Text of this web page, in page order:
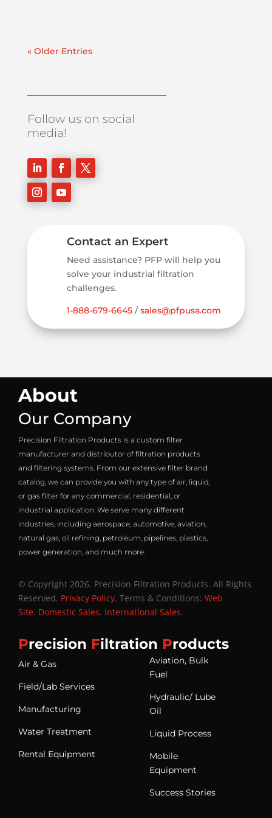
« Older Entries
Follow us on social
media!
Contact an Expert
Need assistance? PFP will help you
solve your industrial filtration
challenges.
1-888-679-6645/sales@pfpusa.com
About
Our Company
Precision Filtration Products is a custom filter
manufacturer and distributor of filtration products
and filtering systems. From our extensive filter brand
catalog, we can provide you with any type of air, liquid,
or gas filter for any commercial, residential, or
industrial application. We serve many different
industries, including aerospace, automotive, aviation,
natural gas, oil refining, petroleum, pipelines, plastics,
power generation, and much more.
© Copyright 2026. Precision Filtration Products. All Rights
Reserved. Privacy Policy. Terms & Conditions: Web
Site. Domestic Sales. International Sales.
Precision Filtration Products
Air & Gas
Field/Lab Services
Manufacturing
Water Treatment
Rental Equipment
Aviation, Bulk
Fuel
Hydraulic/ Lube
Oil
Liquid Process
Mobile
Equipment
Success Stories